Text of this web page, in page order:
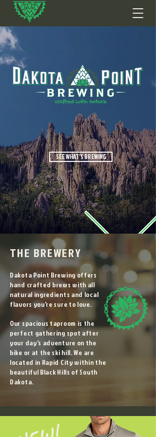
SEE WHAT'S BREWING
THE BREWERY
Dakota Point Brewing offers
hand crafted brews with all
natural ingredients and local
flavors you're sure to love.
Our spacious taproom is the
perfect gathering spot after
your day's adventure on the
bike or at the ski hill. We are
located in Rapid City within the
beautiful Black Hills of South
Dakota.